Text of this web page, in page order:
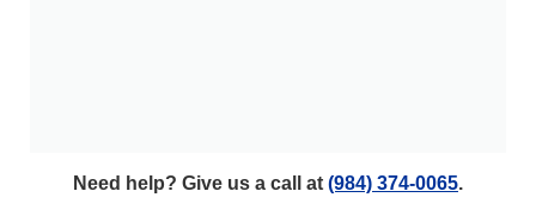
Need help? Give us a call at (984) 374-0065.